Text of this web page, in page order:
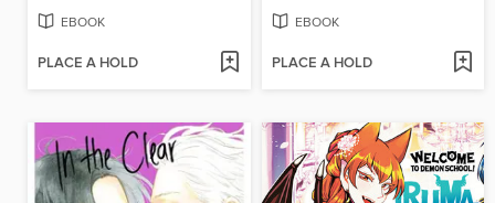
EBOOK
PLACE A HOLD
EBOOK
PLACE A HOLD